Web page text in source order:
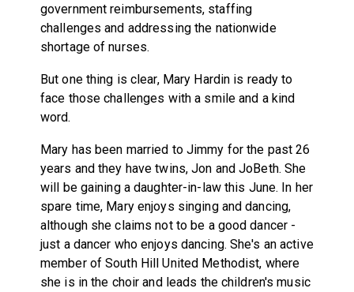
government reimbursements, staffing
challenges and addressing the nationwide
shortage of nurses.
But one thing is clear, Mary Hardin is ready to
face those challenges with a smile and a kind
word.
Mary has been married to Jimmy for the past 26
years and they have twins, Jon and JoBeth. She
will be gaining a daughter-in-law this June. In her
spare time, Mary enjoys singing and dancing,
although she claims not to be a good dancer -
just a dancer who enjoys dancing. She's an active
member of South Hill United Methodist, where
she is in the choir and leads the children's music